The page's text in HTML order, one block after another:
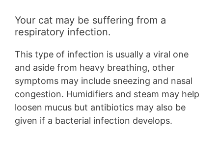
Your cat may be suffering from a
respiratory infection.
This type of infection is usually a viral one
and aside from heavy breathing, other
symptoms may include sneezing and nasal
congestion. Humidifiers and steam may help
loosen mucus but antibiotics may also be
given if a bacterial infection develops.